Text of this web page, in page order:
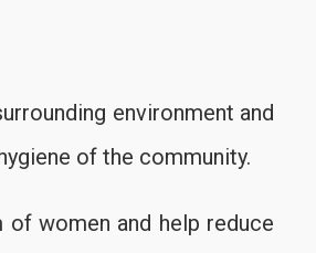
environment and
of the community.
women and help reduce